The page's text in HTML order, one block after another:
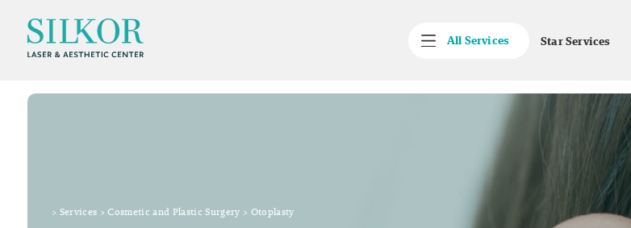
All Services Star Services
> Services >Cosmetic and Plastic Surgery > Otoplasty